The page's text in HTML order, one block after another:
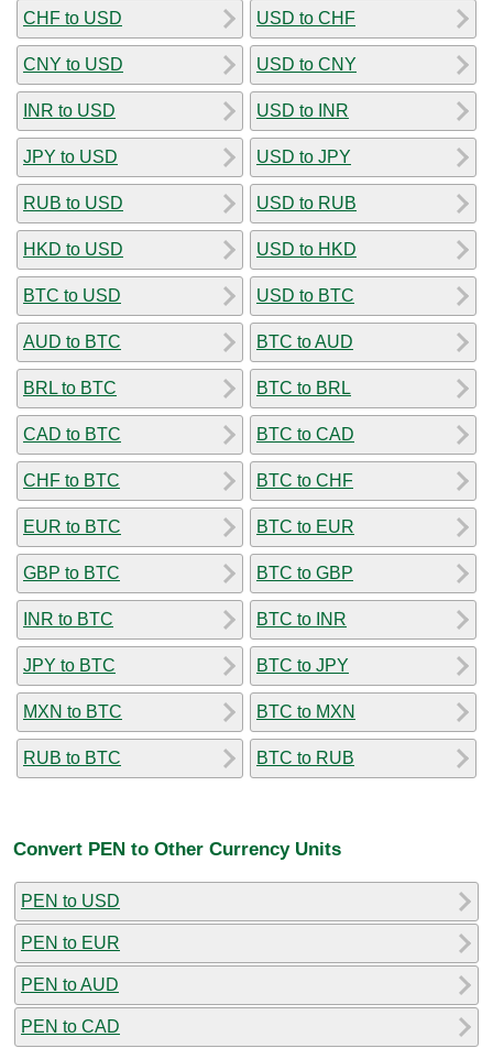
CHF to USD
CNY to USD
INR to USD
JPY to USD
RUB to USD
HKD to USD
BTC to USD
AUD to BTC
BRL to BTC
CAD to BTC
CHF to BTC
EUR to BTC
GBP to BTC
INR to BTC
JPY to BTC
MXN to BTC
RUB to BTC
USD to CHF
USD to CNY
USD to INR
USD to JPY
USD to RUB
USD to HKD
USD to BTC
BTC to AUD
BTC to BRL
BTC to CAD
BTC to CHF
BTC to EUR
BTC to GBP
BTC to INR
BTC to JPY
BTC to MXN
BTC to RUB
Convert PEN to Other Currency Units
PEN to USD
PEN to EUR
PEN to AUD
PEN to CAD